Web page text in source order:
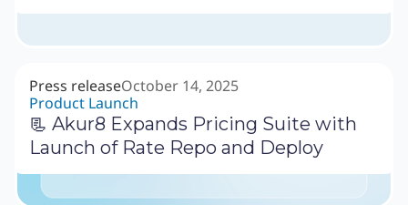
Press releaseOctober 14, 2025
Product Launch
📃 Akur8 Expands Pricing Suite with
Launch of Rate Repo and Deploy